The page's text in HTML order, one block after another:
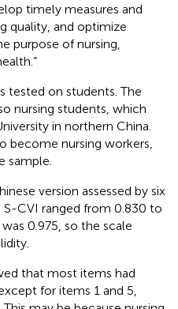
timely measures and
quality, and optimize
purpose of nursing,
tested on students. The
nursing students, which
in northern China.
become nursing workers,
sample.
version assessed by six
S-CVI ranged from 0.830 to
0.975, so the scale
that most items had
for items 1 and 5,